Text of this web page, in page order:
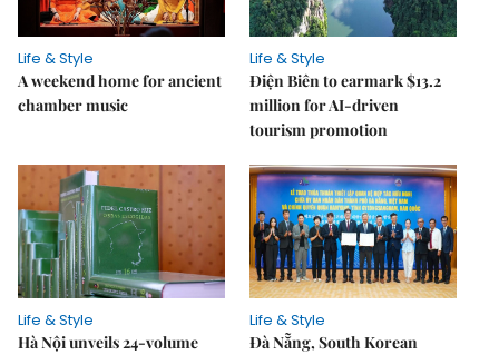
Life & Style
A weekend home for ancient
chamber music
Life & Style
Điện Biên to earmark $13.2
million for AI-driven
tourism promotion
Life & Style
Hà Nội unveils 24-volume
Life & Style
Đà Nẵng, South Korean